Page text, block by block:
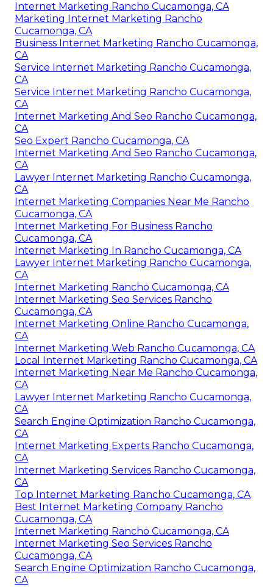
Internet Marketing Rancho Cucamonga, CA
Marketing Internet Marketing Rancho
Cucamonga, CA
Business Internet Marketing Rancho Cucamonga,
CA
Service Internet Marketing Rancho Cucamonga,
CA
Service Internet Marketing Rancho Cucamonga,
CA
Internet Marketing And Seo Rancho Cucamonga,
CA
Seo Expert Rancho Cucamonga, CA
Internet Marketing And Seo Rancho Cucamonga,
CA
Lawyer Internet Marketing Rancho Cucamonga,
CA
Internet Marketing Companies Near Me Rancho
Cucamonga, CA
Internet Marketing For Business Rancho
Cucamonga, CA
Internet Marketing In Rancho Cucamonga, CA
Lawyer Internet Marketing Rancho Cucamonga,
CA
Internet Marketing Rancho Cucamonga, CA
Internet Marketing Seo Services Rancho
Cucamonga, CA
Internet Marketing Online Rancho Cucamonga,
CA
Internet Marketing Web Rancho Cucamonga, CA
Local Internet Marketing Rancho Cucamonga, CA
Internet Marketing Near Me Rancho Cucamonga,
CA
Lawyer Internet Marketing Rancho Cucamonga,
CA
Search Engine Optimization Rancho Cucamonga,
CA
Internet Marketing Experts Rancho Cucamonga,
CA
Internet Marketing Services Rancho Cucamonga,
CA
Top Internet Marketing Rancho Cucamonga, CA
Best Internet Marketing Company Rancho
Cucamonga, CA
Internet Marketing Rancho Cucamonga, CA
Internet Marketing Seo Services Rancho
Cucamonga, CA
Search Engine Optimization Rancho Cucamonga,
CA